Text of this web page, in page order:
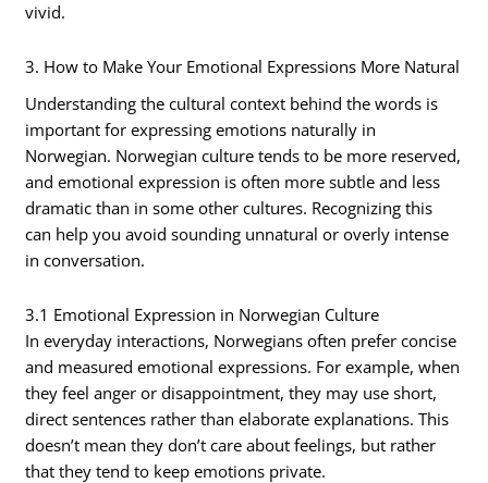
vivid.
3. How to Make Your Emotional Expressions More Natural
Understanding the cultural context behind the words is
important for expressing emotions naturally in
Norwegian. Norwegian culture tends to be more reserved,
and emotional expression is often more subtle and less
dramatic than in some other cultures. Recognizing this
can help you avoid sounding unnatural or overly intense
in conversation.
3.1 Emotional Expression in Norwegian Culture
In everyday interactions, Norwegians often prefer concise
and measured emotional expressions. For example, when
they feel anger or disappointment, they may use short,
direct sentences rather than elaborate explanations. This
doesn’t mean they don’t care about feelings, but rather
that they tend to keep emotions private.